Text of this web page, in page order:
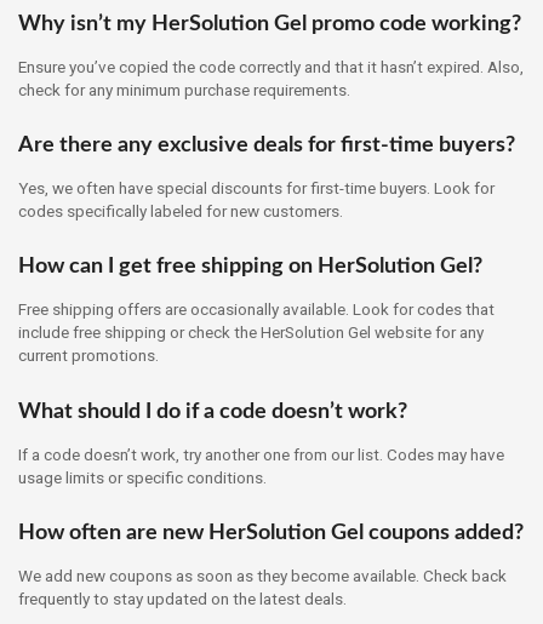
Why isn’t my HerSolution Gel promo code working?
Ensure you’ve copied the code correctly and that it hasn’t expired. Also,
check for any minimum purchase requirements.
Are there any exclusive deals for first-time buyers?
Yes, we often have special discounts for first-time buyers. Look for
codes specifically labeled for new customers.
How can I get free shipping on HerSolution Gel?
Free shipping offers are occasionally available. Look for codes that
include free shipping or check the HerSolution Gel website for any
current promotions.
What should I do if a code doesn’t work?
If a code doesn’t work, try another one from our list. Codes may have
usage limits or specific conditions.
How often are new HerSolution Gel coupons added?
We add new coupons as soon as they become available. Check back
frequently to stay updated on the latest deals.